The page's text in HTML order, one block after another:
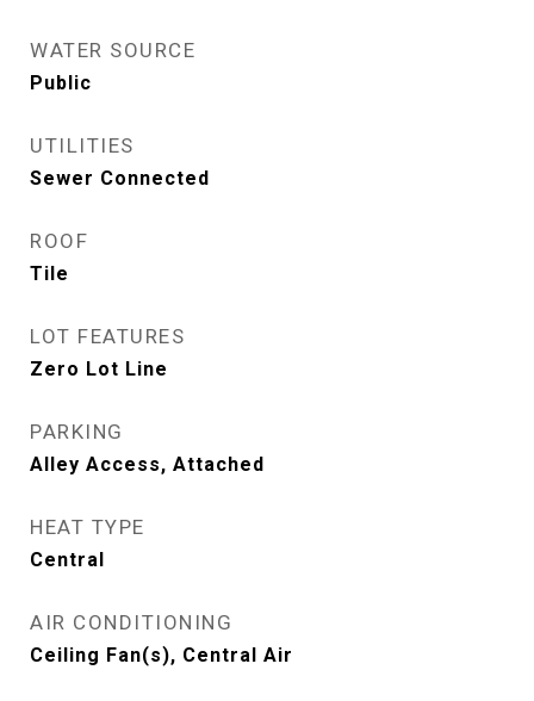
WATER SOURCE
Public
UTILITIES
Sewer Connected
ROOF
Tile
LOT FEATURES
Zero Lot Line
PARKING
Alley Access, Attached
HEAT TYPE
Central
AIR CONDITIONING
Ceiling Fan(s), Central Air